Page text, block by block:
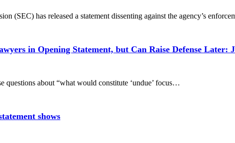
(SEC) has released a statement dissenting against the agency’s
in Opening Statement, but Can Raise Defense Later:
questions about “what would constitute ‘undue’ focus…
shows